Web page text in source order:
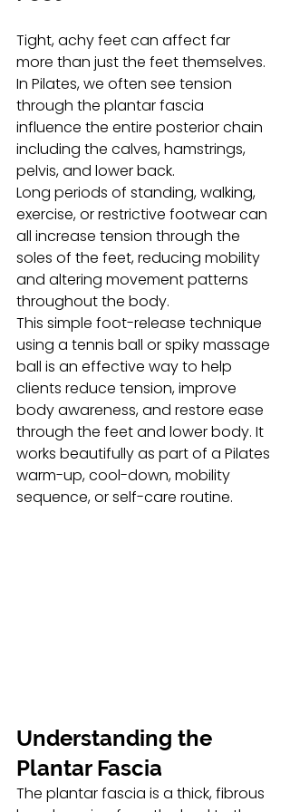
Tight, achy feet can affect far
more than just the feet themselves.
In Pilates, we often see tension
through the plantar fascia
influence the entire posterior chain
including the calves, hamstrings,
pelvis, and lower back.
Long periods of standing, walking,
exercise, or restrictive footwear can
all increase tension through the
soles of the feet, reducing mobility
and altering movement patterns
throughout the body.
This simple foot-release technique
using a tennis ball or spiky massage
ball is an effective way to help
clients reduce tension, improve
body awareness, and restore ease
through the feet and lower body. It
works beautifully as part of a Pilates
warm-up, cool-down, mobility
sequence, or self-care routine.
Understanding the
Plantar Fascia
The plantar fascia is a thick, fibrous